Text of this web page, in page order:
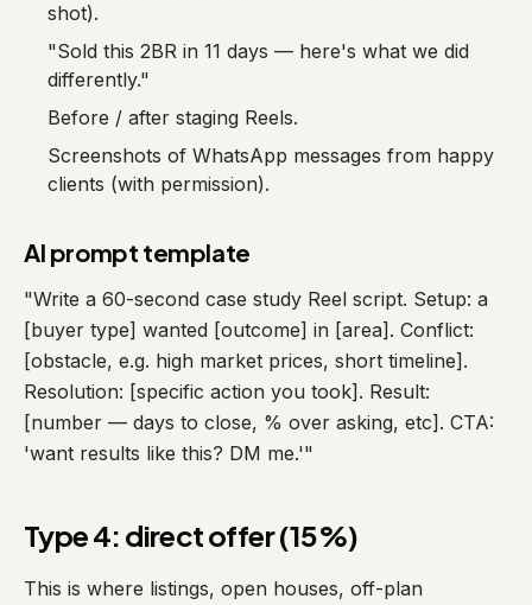
shot).
"Sold this 2BR in 11 days — here's what we did
differently."
Before / after staging Reels.
Screenshots of WhatsApp messages from happy
clients (with permission).
AI prompt template
"Write a 60-second case study Reel script. Setup: a
[buyer type] wanted [outcome] in [area]. Conflict:
[obstacle, e.g. high market prices, short timeline].
Resolution: [specific action you took]. Result:
[number — days to close, % over asking, etc]. CTA:
'want results like this? DM me.'"
Type 4: direct offer (15%)
This is where listings, open houses, off-plan